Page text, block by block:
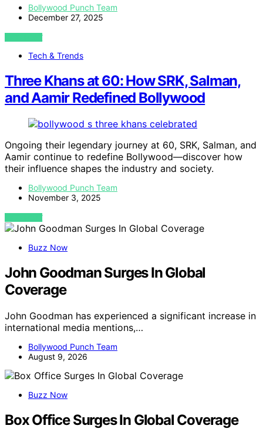
Bollywood Punch Team
December 27, 2025
VIEW POST
Tech & Trends
Three Khans at 60: How SRK, Salman,
and Aamir Redefined Bollywood
Ongoing their legendary journey at 60, SRK, Salman, and
Aamir continue to redefine Bollywood—discover how
their influence shapes the industry and society.
Bollywood Punch Team
November 3, 2025
VIEW POST
Buzz Now
John Goodman Surges In Global
Coverage
John Goodman has experienced a significant increase in
international media mentions,…
Bollywood Punch Team
August 9, 2026
Buzz Now
Box Office Surges In Global Coverage